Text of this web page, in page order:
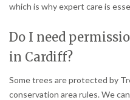
which is why expert care is
Do I need
in Cardiff?
Some trees are protected by
conservation area rules. We